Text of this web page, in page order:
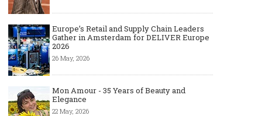
Europe’s Retail and Supply Chain Leaders
Gather in Amsterdam for DELIVER Europe
2026
26 May, 2026
Mon Amour - 35 Years of Beauty and
Elegance
22 May, 2026